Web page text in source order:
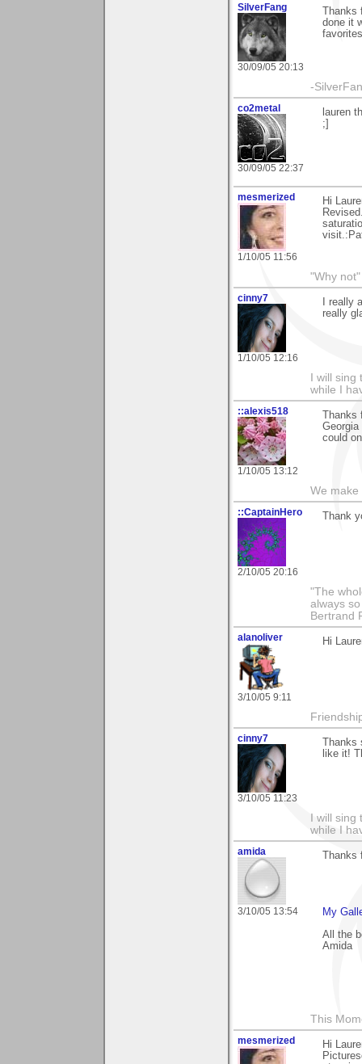
SilverFang
30/09/05 20:13
Thanks
done it
-
co2metal
30/09/05 22:37
lauren
;]
mesmerized
1/10/05 11:56
Hi
"Why
cinny7
1/10/05 12:16
I really
really
I will sing
while I
::alexis518
1/10/05 13:12
Thanks
could
We make
::CaptainHero
2/10/05 20:16
Thank
"The
always
Bertrand
alanoliver
3/10/05 9:11
Hi
cinny7
3/10/05 11:23
Thanks
like it!
I will sing
while I
amida
3/10/05 13:54
Thanks
My
All the
Amida
This
mesmerized
Hi